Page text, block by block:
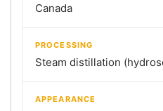
Canada
PROCESSING
Steam distillation
APPEARANCE